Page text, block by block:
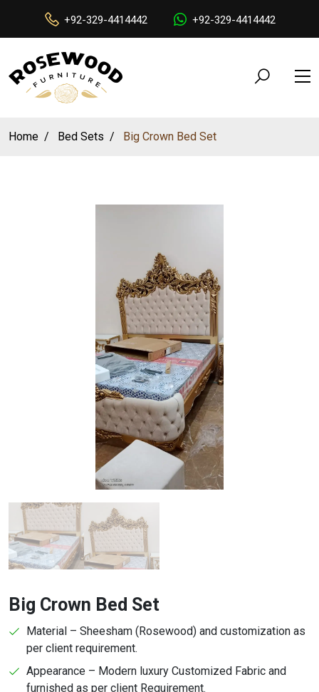
+92-329-4414442 +92-329-4414442
Home Bed Sets Big Crown Bed Set
Big Crown Bed Set
Material – Sheesham (Rosewood) and customization as
per client requirement.
Appearance – Modern luxury Customized Fabric and
furnished as per client Requirement.